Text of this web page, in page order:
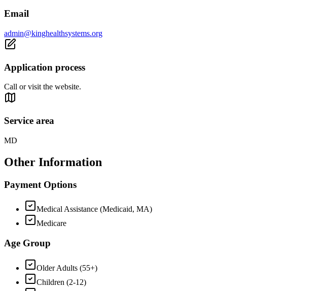
Email
admin@kinghealthsystems.org
Application process
Call or visit the website.
Service area
MD
Other Information
Payment Options
Medical Assistance (Medicaid, MA)
Medicare
Age Group
Older Adults (55+)
Children (2-12)